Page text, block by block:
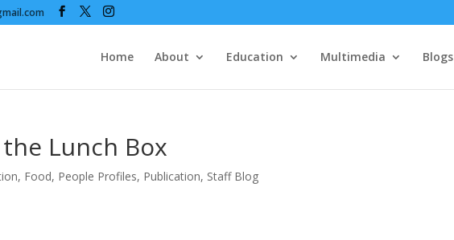
Home About Education Multimedia Blogs
Lunch Box
, Food, People Profiles, Publication, Staff Blog